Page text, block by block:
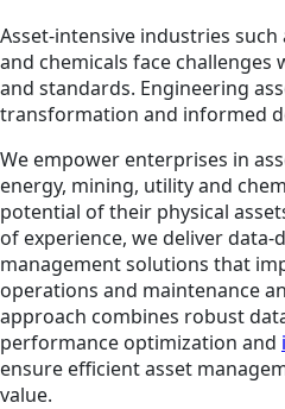
Asset-intensive industries
and chemicals face
and standards. Engineering
transformation and informed
We empower enterprises in
energy, mining, utility and
potential of their physical
of experience, we deliver
management solutions that
operations and maintenance
approach combines robust
performance optimization and
ensure efficient asset
value.